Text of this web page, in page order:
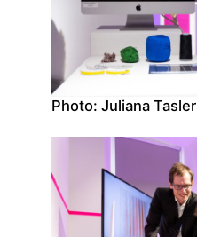
Photo: Juliana Tasler